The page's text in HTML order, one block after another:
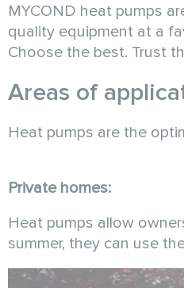
MYCOND heat pumps
quality equipment at a
Choose the best. Trust
Areas of
Heat pumps are the
Private homes:
Heat pumps allow
summer, they can use